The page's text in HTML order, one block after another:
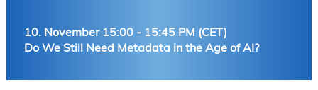
10. November 15:00 - 15:45 PM (CET)
Do We Still Need Metadata in the Age of AI?